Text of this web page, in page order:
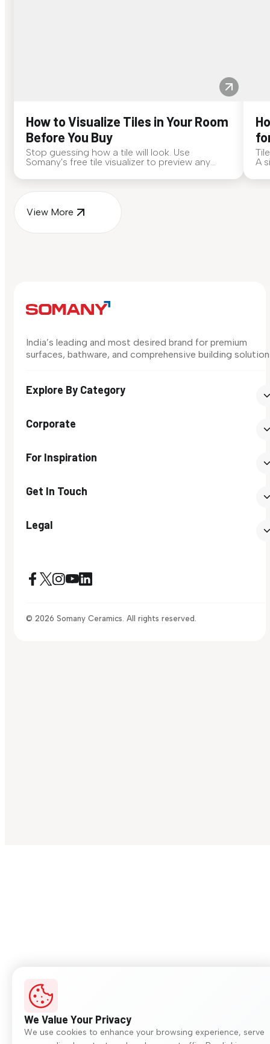
How to Visualize Tiles in Your Room
Before You Buy
Stop guessing how a tile will look. Use
Somany's free tile visualizer to preview any
A
View More
India’s leading and most desired brand for premium
surfaces, bathware, and comprehensive building
Explore By Category
Corporate
For Inspiration
Get In Touch
Legal
© 2026 Somany Ceramics. All rights reserved.
We Value Your Privacy
We use cookies to enhance your browsing experience, serve